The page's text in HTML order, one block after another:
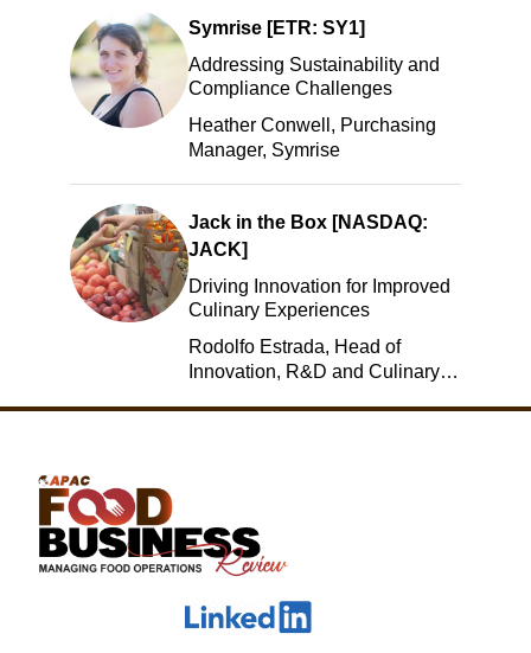
Symrise [ETR: SY1]
Addressing Sustainability and
Compliance Challenges
Heather Conwell, Purchasing
Manager, Symrise
Jack in the Box [NASDAQ:
JACK]
Driving Innovation for Improved
Culinary Experiences
Rodolfo Estrada, Head of
Innovation, R&D and Culinary,